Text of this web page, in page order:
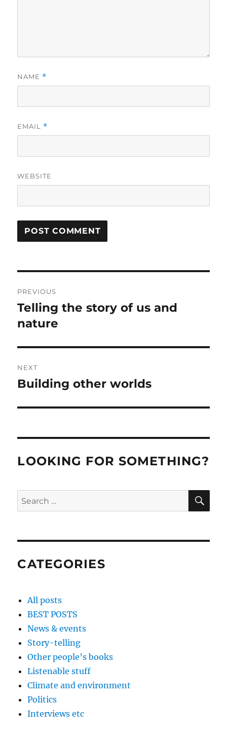
NAME *
EMAIL *
WEBSITE
navigation
PREVIOUS
Previous
post:
Telling the story of us and
nature
NEXT
Next
Building other worlds
LOOKING FOR SOMETHING?
Search
for:
CATEGORIES
All posts
BEST POSTS
News & events
Story-telling
Other people’s books
Listenable stuff
Climate and environment
Politics
Interviews etc